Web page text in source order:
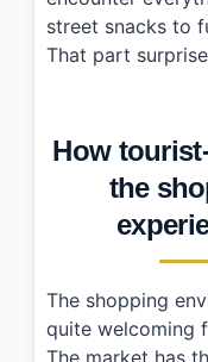
street snacks to
That part
How
the
The shopping
quite welcoming